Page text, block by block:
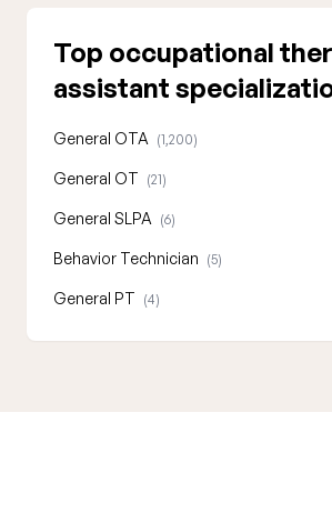
Top occupational
assistant
General OTA (1,200)
General OT (21)
General SLPA (6)
Behavior Technician (5)
General PT (4)